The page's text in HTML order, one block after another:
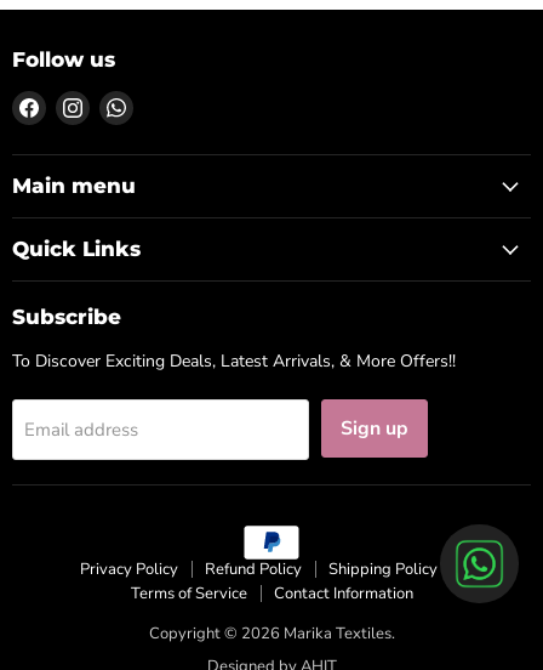
Follow us
Find
us
on
Facebook
Find
us
on
Instagram
Find
on
WhatsApp
Main menu
Quick Links
Subscribe
To Discover Exciting Deals, Latest Arrivals, & More Offers!!
Email address Sign up
Privacy Policy Refund Policy
Shipping Policy
Terms of Service
Contact Information
Copyright © 2026 Marika Textiles.